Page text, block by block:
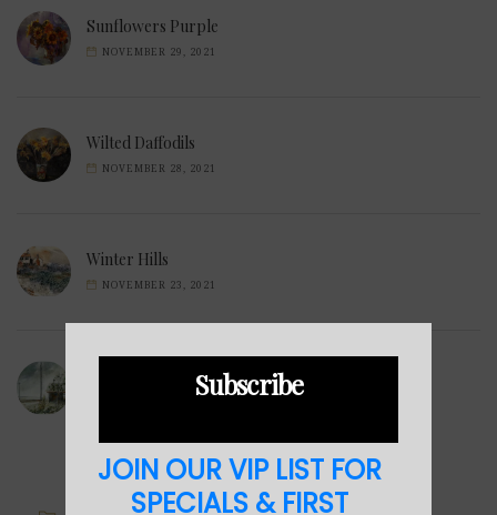
Sunflowers Purple
NOVEMBER 29, 2021
Wilted Daffodils
NOVEMBER 28, 2021
Winter Hills
NOVEMBER 23, 2021
Subscribe
JOIN OUR VIP LIST FOR
SPECIALS & FIRST